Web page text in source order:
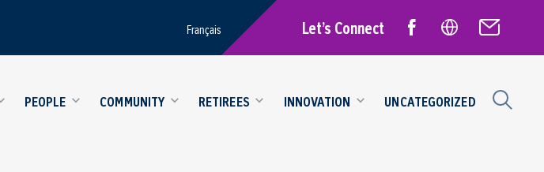
Français Let’s Connect
PEOPLE COMMUNITY RETIREES INNOVATION UNCATEGORIZED